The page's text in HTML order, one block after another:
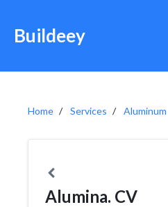
Buildeey
Home Services Aluminum
Alumina. CV